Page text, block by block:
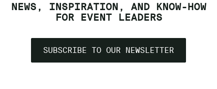
NEWS, INSPIRATION, AND KNOW-HOW
FOR EVENT LEADERS
SUBSCRIBE TO OUR NEWSLETTER